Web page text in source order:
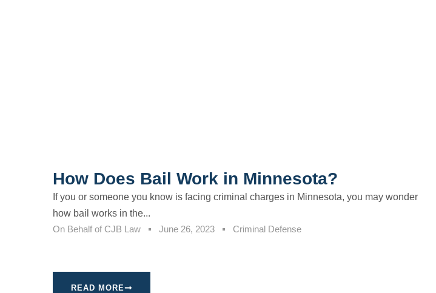
How Does Bail Work in Minnesota?
If you or someone you know is facing criminal charges in Minnesota, you may wonder
how bail works in the...
On Behalf of CJB Law June 26, 2023 Criminal Defense
READ MORE